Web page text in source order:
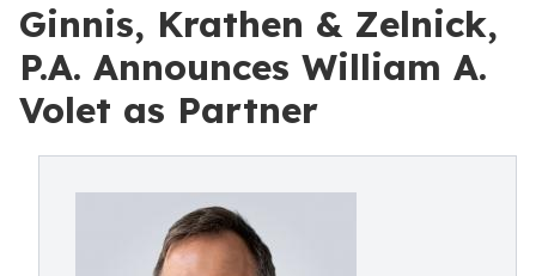
Ginnis, Krathen & Zelnick,
P.A. Announces William A.
Volet as Partner